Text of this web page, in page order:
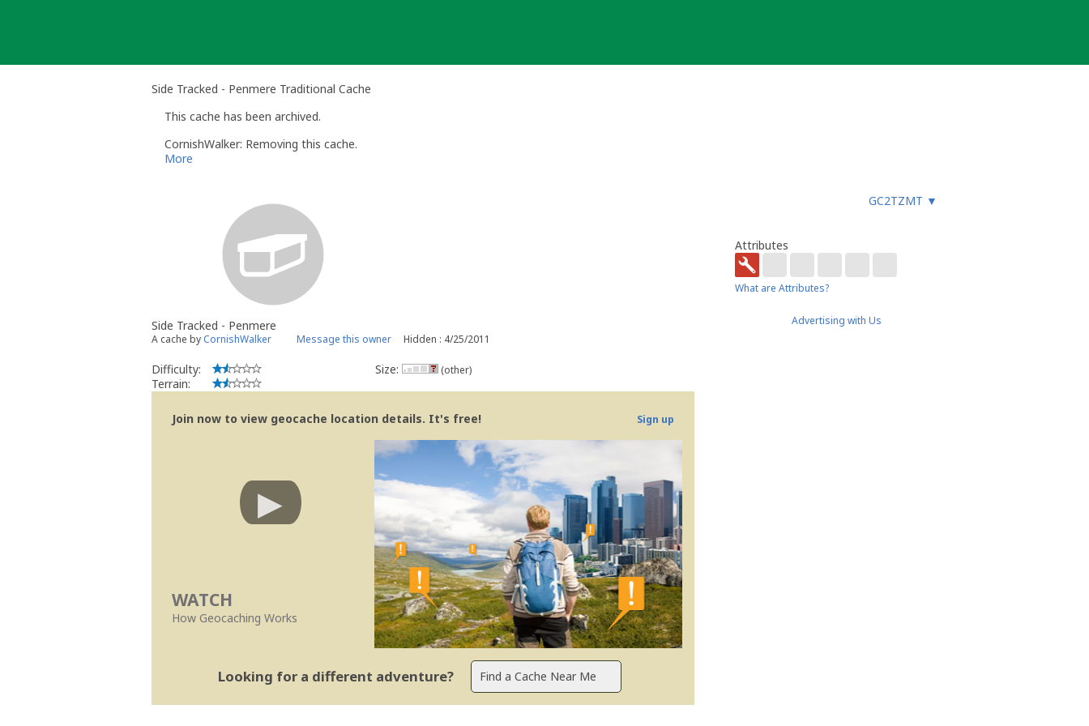
Side Tracked - Penmere Traditional Cache
This cache has been archived.
CornishWalker: Removing this cache.
More
GC2TZMT ▼
Side Tracked - Penmere
A cache by CornishWalker Message this owner Hidden : 4/25/2011
Difficulty:
Terrain:
Size: (other)
Join now to view geocache location details. It's free! Sign up
WATCH
How Geocaching Works
Looking for a different adventure?
Attributes
What are Attributes?
Advertising with Us